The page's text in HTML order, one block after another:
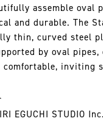
assemble oval
and durable. The
thin, curved steel
by oval pipes,
comfortable, inviting
EGUCHI STUDIO